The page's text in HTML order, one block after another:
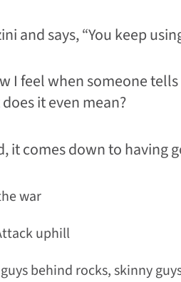
and says, “You keep
I feel when someone
it even mean?
it comes down to having
war
uphill
behind rocks, skinny